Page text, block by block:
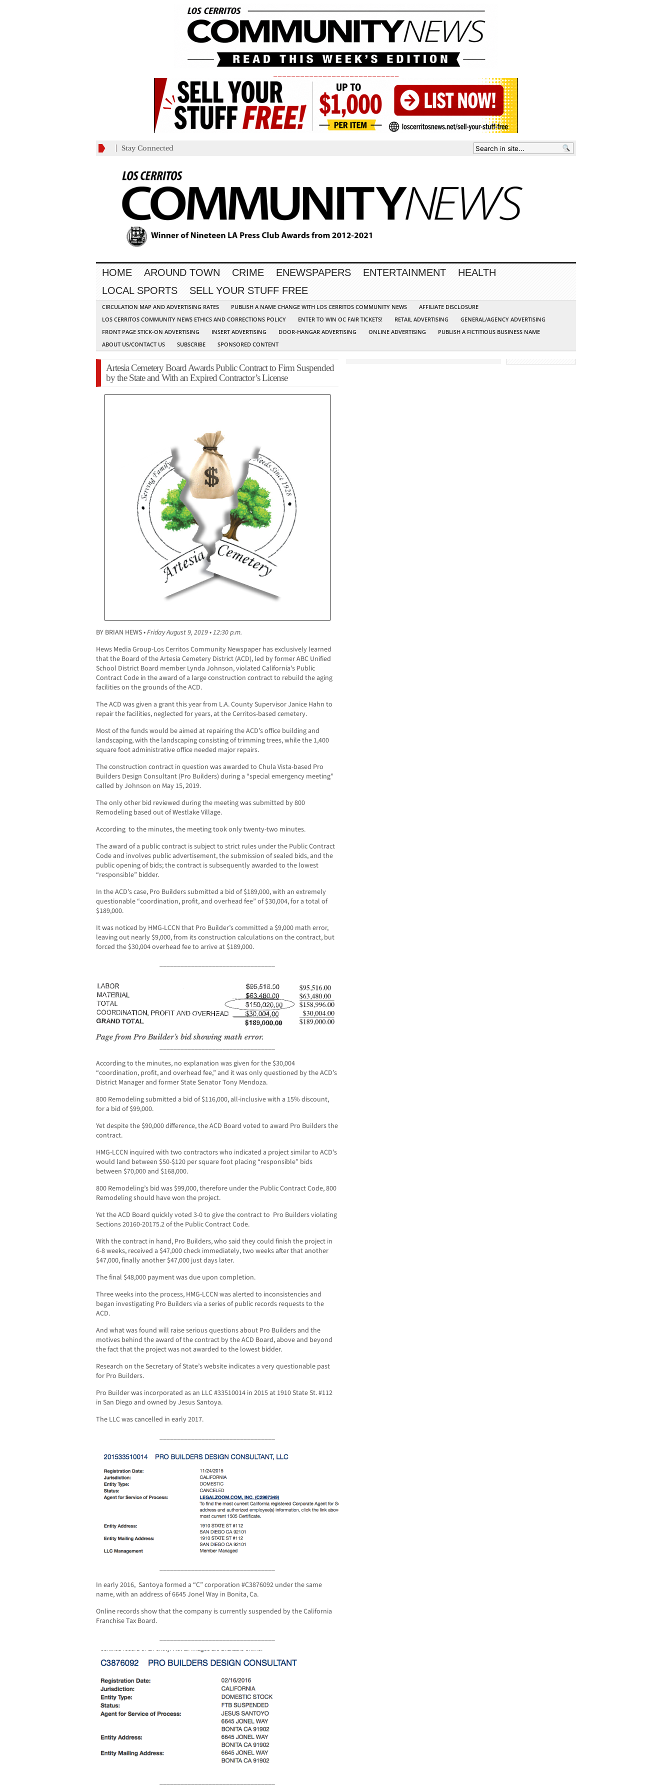
Stay Connected
HOME AROUND TOWN CRIME ENEWSPAPERS ENTERTAINMENT
HEALTH
LOCAL SPORTS
SELL YOUR STUFF FREE
CIRCULATION MAP AND ADVERTISING RATES PUBLISH A NAME CHANGE WITH LOS CERRITOS COMMUNITY NEWS
AFFILIATE DISCLOSURE
LOS CERRITOS COMMUNITY NEWS ETHICS AND CORRECTIONS POLICY
ENTER TO WIN OC FAIR TICKETS! RETAIL ADVERTISING
GENERAL/AGENCY ADVERTISING
FRONT PAGE STICK-ON ADVERTISING
INSERT ADVERTISING DOOR-HANGAR ADVERTISING ONLINE ADVERTISING
PUBLISH A FICTITIOUS BUSINESS NAME
ABOUT US/CONTACT US
SUBSCRIBE SPONSORED CONTENT
Artesia Cemetery Board Awards Public Contract to Firm Suspended
by the State and With an Expired Contractor’s License
BY BRIAN HEWS •Friday August 9, 2019 • 12:30 p.m.
Hews Media Group-Los Cerritos Community Newspaper has exclusively learned
that the Board of the Artesia Cemetery District (ACD), led by former ABC Unified
School District Board member Lynda Johnson, violated California’s Public
Contract Code in the award of a large construction contract to rebuild the aging
facilities on the grounds of the ACD.
The ACD was given a grant this year from L.A. County Supervisor Janice Hahn to
repair the facilities, neglected for years, at the Cerritos-based cemetery.
Most of the funds would be aimed at repairing the ACD’s office building and
landscaping, with the landscaping consisting of trimming trees, while the 1,400
square foot administrative office needed major repairs.
The construction contract in question was awarded to Chula Vista-based Pro
Builders Design Consultant (Pro Builders) during a “special emergency meeting”
called by Johnson on May 15, 2019.
The only other bid reviewed during the meeting was submitted by 800
Remodeling based out of Westlake Village.
According to the minutes, the meeting took only twenty-two minutes.
The award of a public contract is subject to strict rules under the Public Contract
Code and involves public advertisement, the submission of sealed bids, and the
public opening of bids; the contract is subsequently awarded to the lowest
“responsible” bidder.
In the ACD’s case, Pro Builders submitted a bid of $189,000, with an extremely
questionable “coordination, profit, and overhead fee” of $30,004, for a total of
$189,000.
It was noticed by HMG-LCCN that Pro Builder’s committed a $9,000 math error,
leaving out nearly $9,000, from its construction calculations on the contract, but
forced the $30,004 overhead fee to arrive at $189,000.
_________________________________
Page from Pro Builder’s bid showing math error.
According to the minutes, no explanation was given for the $30,004
“coordination, profit, and overhead fee,” and it was only questioned by the ACD’s
District Manager and former State Senator Tony Mendoza.
800 Remodeling submitted a bid of $116,000, all-inclusive with a 15% discount,
for a bid of $99,000.
Yet despite the $90,000 difference, the ACD Board voted to award Pro Builders the
contract.
HMG-LCCN inquired with two contractors who indicated a project similar to ACD’s
would land between $50-$120 per square foot placing “responsible” bids
between $70,000 and $168,000.
800 Remodeling’s bid was $99,000, therefore under the Public Contract Code, 800
Remodeling should have won the project.
Yet the ACD Board quickly voted 3-0 to give the contract to Pro Builders violating
Sections 20160-20175.2 of the Public Contract Code.
With the contract in hand, Pro Builders, who said they could finish the project in
6-8 weeks, received a $47,000 check immediately, two weeks after that another
$47,000, finally another $47,000 just days later.
The final $48,000 payment was due upon completion.
Three weeks into the process, HMG-LCCN was alerted to inconsistencies and
began investigating Pro Builders via a series of public records requests to the
ACD.
And what was found will raise serious questions about Pro Builders and the
motives behind the award of the contract by the ACD Board, above and beyond
the fact that the project was not awarded to the lowest bidder.
Research on the Secretary of State’s website indicates a very questionable past
for Pro Builders.
Pro Builder was incorporated as an LLC #33510014 in 2015 at 1910 State St. #112
in San Diego and owned by Jesus Santoya.
The LLC was cancelled in early 2017.
In early 2016, Santoya formed a “C” corporation #C3876092 under the same
name, with an address of 6645 Jonel Way in Bonita, Ca.
Online records show that the company is currently suspended by the California
Franchise Tax Board.
_________________________________